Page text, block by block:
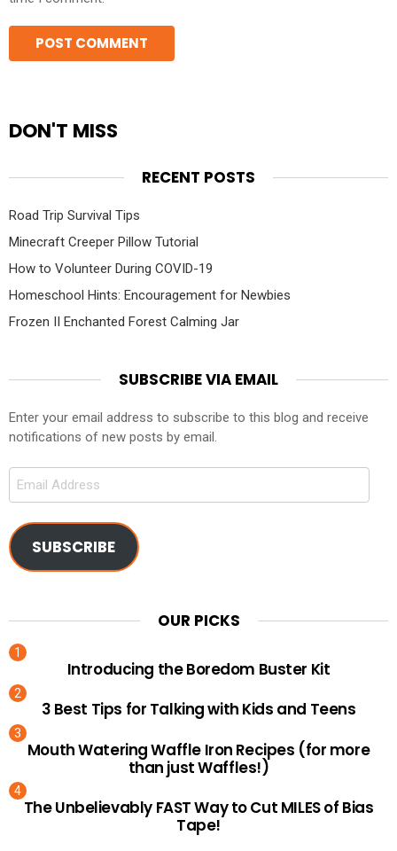
DON'T MISS
RECENT POSTS
Road Trip Survival Tips
Minecraft Creeper Pillow Tutorial
How to Volunteer During COVID-19
Homeschool Hints: Encouragement for Newbies
Frozen II Enchanted Forest Calming Jar
SUBSCRIBE VIA EMAIL
Enter your email address to subscribe to this blog and receive
notifications of new posts by email.
Email
SUBSCRIBE
OUR PICKS
Introducing the Boredom Buster Kit
3 Best Tips for Talking with Kids and Teens
Mouth Watering Waffle Iron Recipes (for more
than just Waffles!)
The Unbelievably FAST Way to Cut MILES of Bias
Tape!